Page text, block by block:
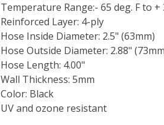
Temperature Range:- 65 deg. F to +
Reinforced Layer: 4-ply
Hose Inside Diameter: 2.5" (63mm)
Hose Outside Diameter: 2.88"
Hose Length: 4.00"
Wall Thickness: 5mm
Color: Black
UV and ozone resistant